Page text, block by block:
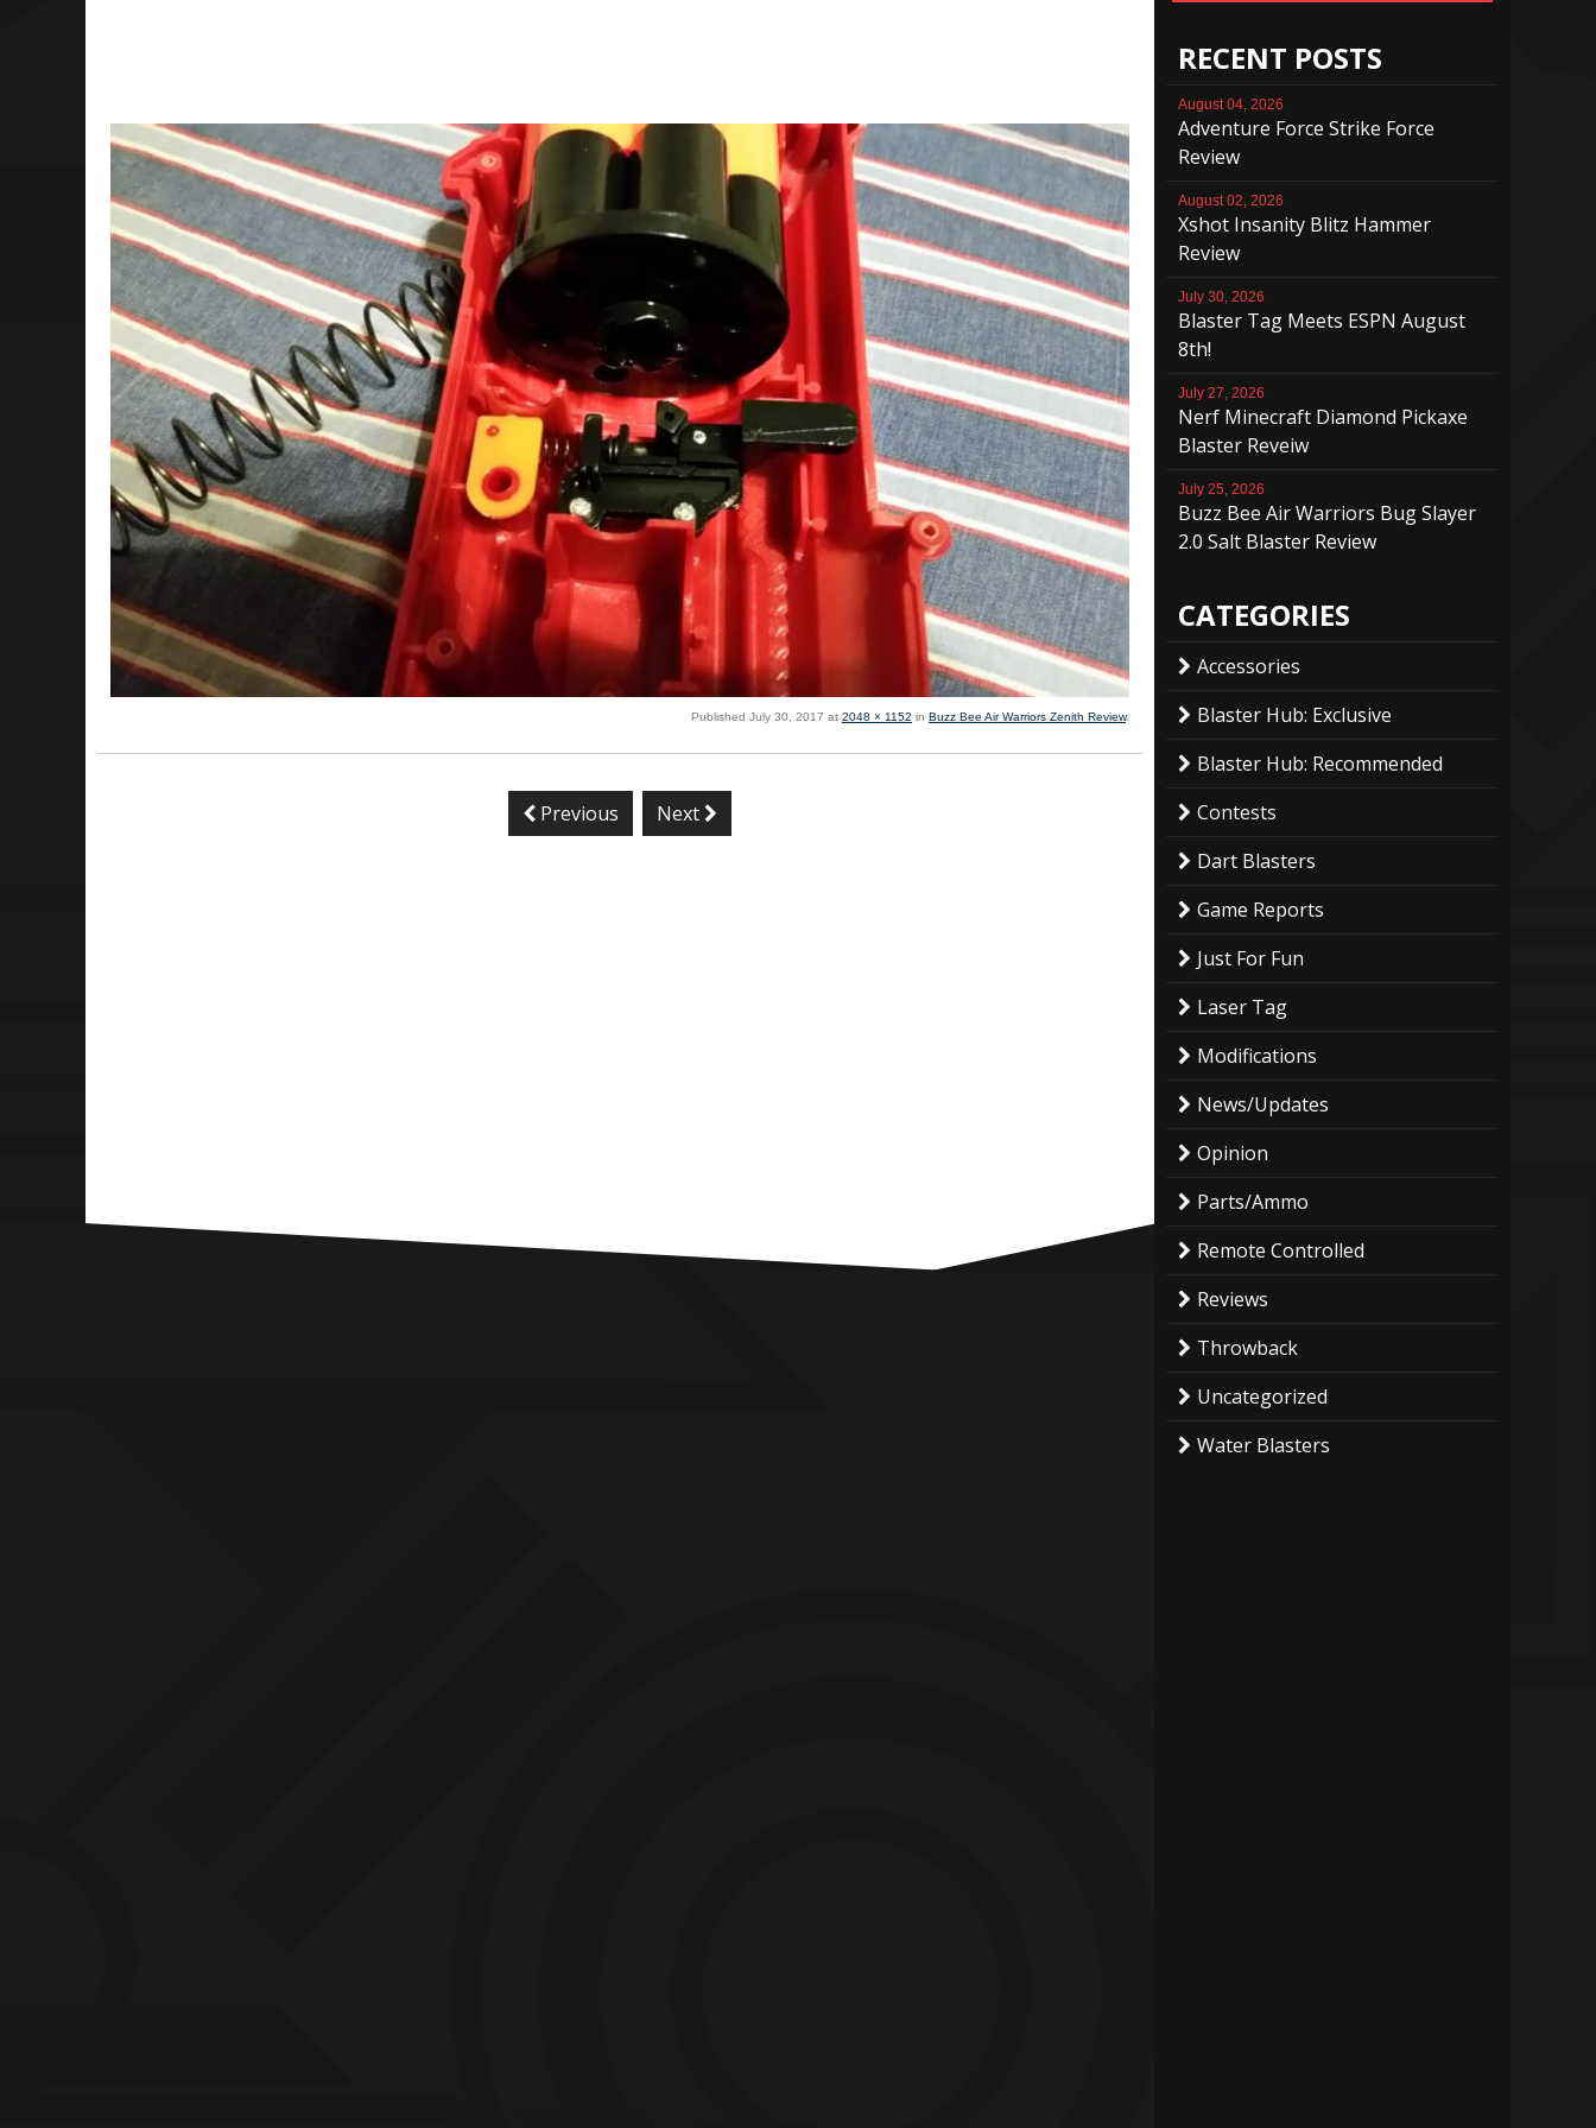
Published July 30, 2017 at 2048 × 1152 in Buzz Bee Air Warriors Zenith Review.
Previous Next
RECENT POSTS
August 04, 2026
Adventure Force Strike Force
Review
August 02, 2026
Xshot Insanity Blitz Hammer
Review
July 30, 2026
Blaster Tag Meets ESPN August
8th!
July 27, 2026
Nerf Minecraft Diamond Pickaxe
Blaster Reveiw
July 25, 2026
Buzz Bee Air Warriors Bug Slayer
2.0 Salt Blaster Review
CATEGORIES
Accessories
Blaster Hub: Exclusive
Blaster Hub: Recommended
Contests
Dart Blasters
Game Reports
Just For Fun
Laser Tag
Modifications
News/Updates
Opinion
Parts/Ammo
Remote Controlled
Reviews
Throwback
Uncategorized
Water Blasters